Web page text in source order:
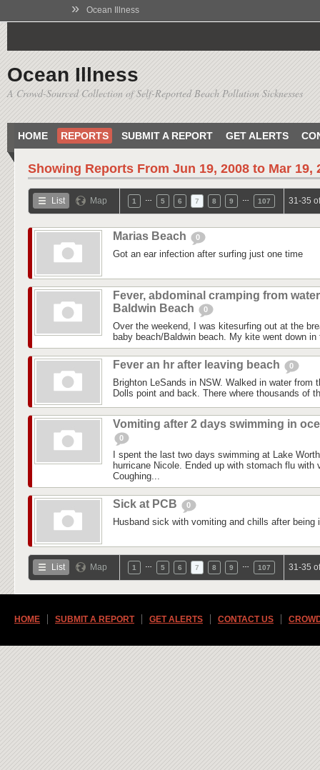
» Ocean Illness
Ocean Illness
A Crowd-Sourced Collection of Self-Reported Beach Pollution Sicknesses
HOME REPORTS SUBMIT A REPORT GET ALERTS
Showing Reports From Jun 19, 2008 to Mar 19,
List Map 1 5 6 7 8 9 107 31-35
Marias Beach 0
Got an ear infection after surfing just one time
Fever, abdominal cramping from
Baldwin Beach
0
Over the weekend, I was kitesurfing out at the
baby beach/Baldwin beach. My kite went down
Fever an hr after leaving beach 0
Brighton LeSands in NSW. Walked in water from
Dolls point and back. There where thousands of
Vomiting after 2 days swimming in
0
I spent the last two days swimming at Lake
hurricane Nicole. Ended up with stomach flu with
Coughing...
Sick at PCB 0
Husband sick with vomiting and chills after being
List Map 1 5 6 7 8 9 107 31-35
HOME SUBMIT A REPORT GET ALERTS CONTACT US